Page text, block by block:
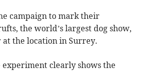
campaign to mark their
the world’s largest dog show,
the location in Surrey.
clearly shows the